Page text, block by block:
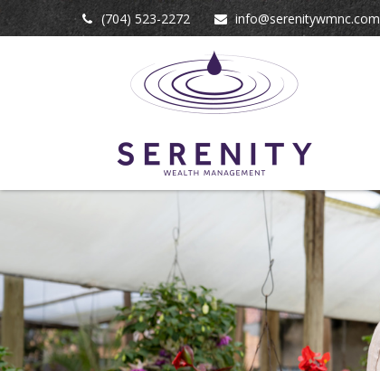
(704) 523-2272 info@serenitywmnc.com